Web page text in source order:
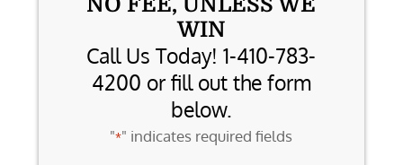
WIN
Call Us Today! 1-410-783-
4200 or fill out the form
below.
"*" indicates required fields